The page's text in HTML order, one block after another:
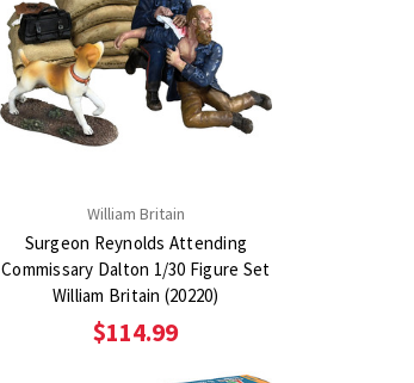
William Britain
Surgeon Reynolds Attending
Commissary Dalton 1/30 Figure Set
William Britain (20220)
$114.99